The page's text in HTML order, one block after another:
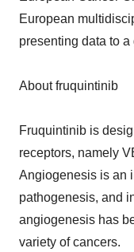
European
presenting data to
About fruquintinib
Fruquintinib is
receptors, namely
Angiogenesis is an
pathogenesis, and
angiogenesis has
variety of cancers.